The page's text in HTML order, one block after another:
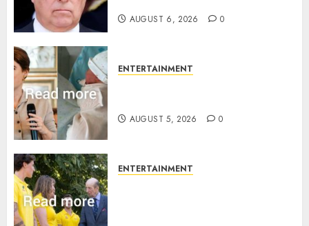
AUGUST 6, 2026 0
ENTERTAINMENT
AUGUST 5, 2026 0
ENTERTAINMENT